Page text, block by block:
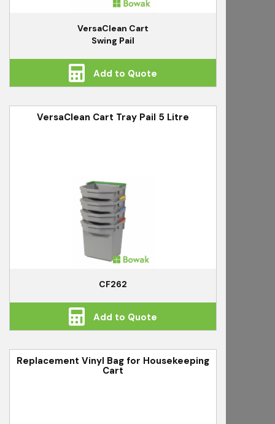
VersaClean Cart
Swing Pail
Add to Quote
VersaClean Cart Tray Pail 5 Litre
CF262
Add to Quote
Replacement Vinyl Bag for Housekeeping
Cart